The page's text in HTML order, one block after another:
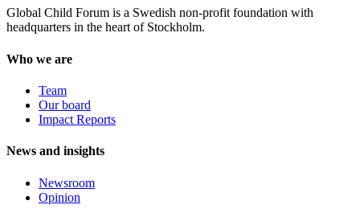
Global Child Forum is a Swedish non-profit foundation with
headquarters in the heart of Stockholm.
Who we are
Team
Our board
Impact Reports
News and insights
Newsroom
Opinion